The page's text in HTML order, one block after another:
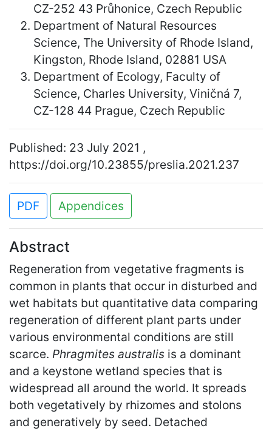
CZ-252 43 Průhonice, Czech Republic
Department of Natural Resources
Science, The University of Rhode Island,
Kingston, Rhode Island, 02881 USA
Department of Ecology, Faculty of
Science, Charles University, Viničná 7,
CZ-128 44 Prague, Czech Republic
Published: 23 July 2021 ,
https://doi.org/10.23855/preslia.2021.237
PDF Appendices
Abstract
Regeneration from vegetative fragments is
common in plants that occur in disturbed and
wet habitats but quantitative data comparing
regeneration of different plant parts under
various environmental conditions are still
scarce. Phragmites australis is a dominant
and a keystone wetland species that is
widespread all around the world. It spreads
both vegetatively by rhizomes and stolons
and generatively by seed. Detached